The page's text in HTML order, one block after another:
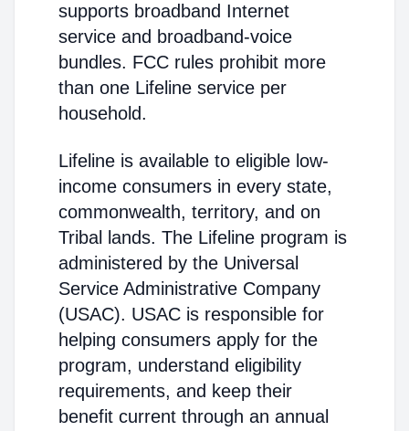
supports broadband Internet
service and broadband-voice
bundles. FCC rules prohibit more
than one Lifeline service per
household.
Lifeline is available to eligible low-
income consumers in every state,
commonwealth, territory, and on
Tribal lands. The Lifeline program is
administered by the Universal
Service Administrative Company
(USAC). USAC is responsible for
helping consumers apply for the
program, understand eligibility
requirements, and keep their
benefit current through an annual